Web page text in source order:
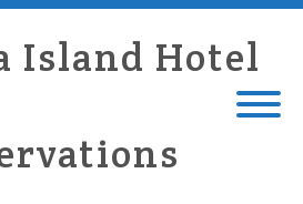
Island Hotel